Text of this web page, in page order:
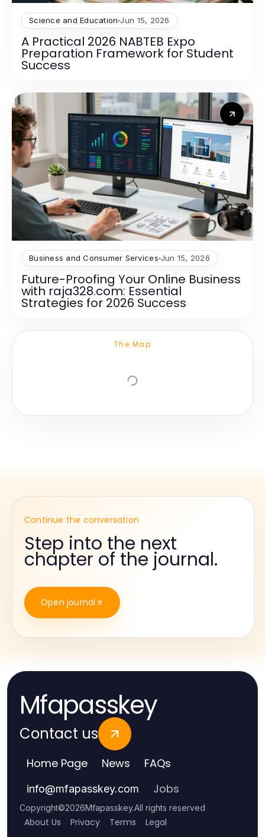
Science and Education Jun 15, 2026
A Practical 2026 NABTEB Expo
Preparation Framework for Student
Success
Business and Consumer Services Jun 15, 2026
Future-Proofing Your Online Business
with raja328.com: Essential
Strategies for 2026 Success
The Map
Continue the conversation
Step into the next
chapter of the journal.
Open journal
Mfapasskey
Contact us
Home Page News FAQs
info@mfapasskey.com Jobs
Copyright©2026Mfapasskey.All rights reserved
About Us Privacy Terms Legal